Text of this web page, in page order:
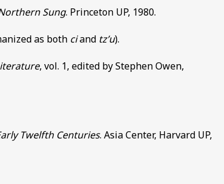
Sung. Princeton UP, 1980.
as both ciand tz’u).
, vol. 1, edited by Stephen Owen,
Twelfth Centuries. Asia Center, Harvard UP,